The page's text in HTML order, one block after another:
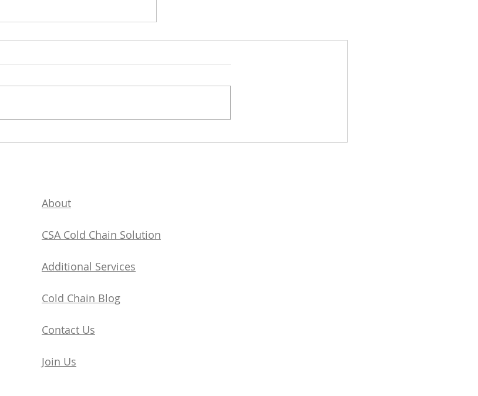
Understand Seamless
About
CSA Cold Chain Solution
Additional Services
​Cold Chain Blog
Contact Us
Join Us